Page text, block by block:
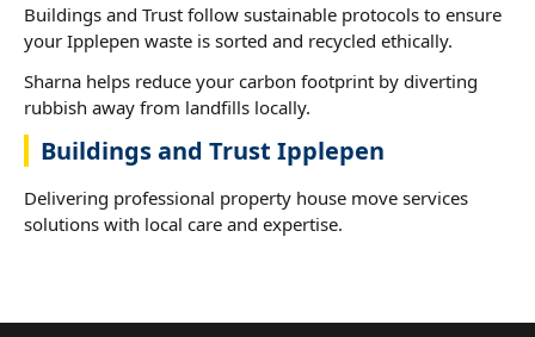
Buildings and Trust follow sustainable protocols to ensure
your Ipplepen waste is sorted and recycled ethically.
Sharna helps reduce your carbon footprint by diverting
rubbish away from landfills locally.
Buildings and Trust Ipplepen
Delivering professional property house move services
solutions with local care and expertise.